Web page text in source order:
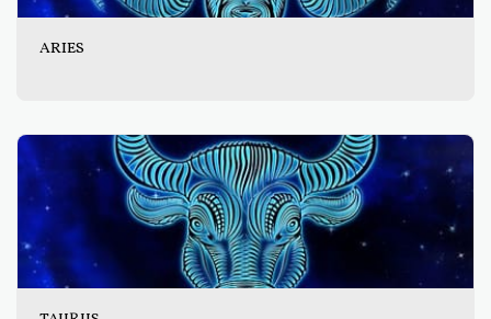
ARIES